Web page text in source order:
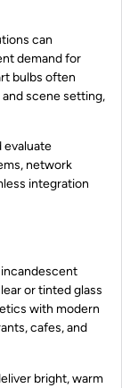
can
demand for
bulbs often
scene setting,
evaluate
network
integration
or tinted glass
with modern
cafes, and
bright, warm